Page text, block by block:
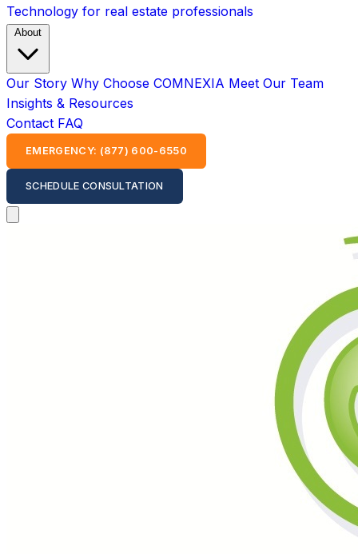
Technology for real estate professionals
About
Our Story Why Choose COMNEXIA Meet Our Team
Insights & Resources
Contact FAQ
EMERGENCY: (877) 600-6550
SCHEDULE CONSULTATION